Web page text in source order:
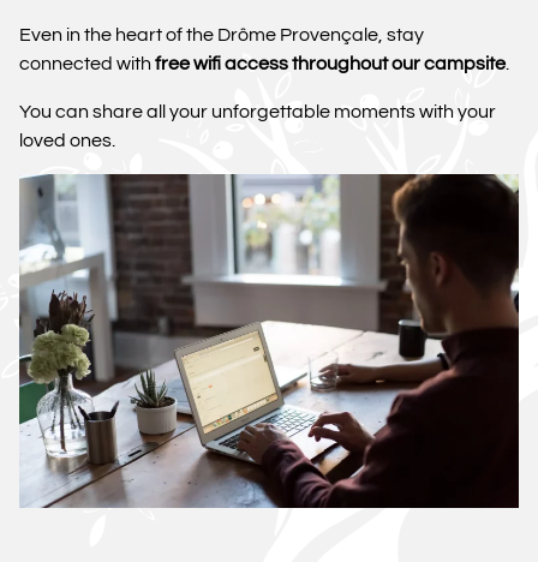
Even in the heart of the Drôme Provençale, stay
connected with free wifi access throughout our campsite.
You can share all your unforgettable moments with your
loved ones.